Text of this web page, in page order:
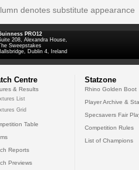
denotes substitute appearance
PRO12
208, Alexandra House,
Sweepstakes
Dublin 4, Ireland
Centre
& Results
List
Grid
Table
Reports
Previews
Statzone
Rhino Golden Boot
Player Archive &
Specsavers Fair
Competition Rules
List of Champions